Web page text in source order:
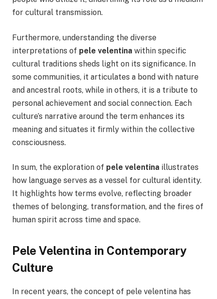
for cultural transmission.
Furthermore, understanding the diverse
interpretations of pele velentina within specific
cultural traditions sheds light on its significance. In
some communities, it articulates a bond with nature
and ancestral roots, while in others, it is a tribute to
personal achievement and social connection. Each
culture’s narrative around the term enhances its
meaning and situates it firmly within the collective
consciousness.
In sum, the exploration of pele velentina illustrates
how language serves as a vessel for cultural identity.
It highlights how terms evolve, reflecting broader
themes of belonging, transformation, and the fires of
human spirit across time and space.
Pele Velentina in Contemporary
Culture
In recent years, the concept of pele velentina has